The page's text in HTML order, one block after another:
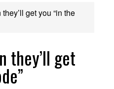
get you “in the
they’ll get